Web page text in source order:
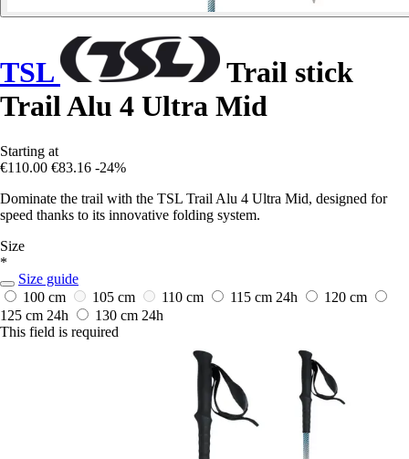
TSL
Trail stick
Trail Alu 4 Ultra Mid
Starting at
€110.00 €83.16 -24%
Dominate the trail with the TSL Trail Alu 4 Ultra Mid, designed for
speed thanks to its innovative folding system.
Size
*
Size guide
100 cm
105 cm 110 cm 115 cm 24h
120 cm
125 cm 24h 130 cm 24h
This field is required